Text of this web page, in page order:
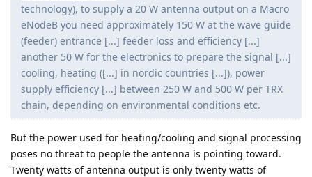
technology), to supply a 20 W antenna output on a Macro
eNodeB you need approximately 150 W at the wave guide
(feeder) entrance [...] feeder loss and efficiency [...]
another 50 W for the electronics to prepare the signal [...]
cooling, heating ([...] in nordic countries [...]), power
supply efficiency [...] between 250 W and 500 W per TRX
chain, depending on environmental conditions etc.
But the power used for heating/cooling and signal processing
poses no threat to people the antenna is pointing toward.
Twenty watts of antenna output is only twenty watts of